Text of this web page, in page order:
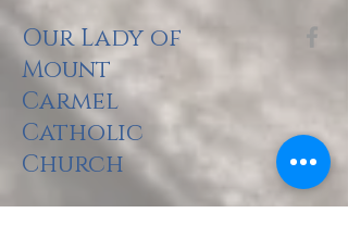
Our Lady of
Mount
Carmel
Catholic
Church